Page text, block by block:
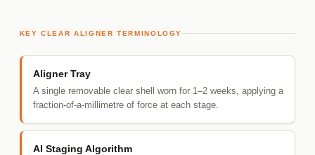
KEY CLEAR ALIGNER TERMINOLOGY
Aligner Tray
A single removable clear shell worn for 1–2 weeks, applying a
fraction-of-a-millimetre of force at each stage.
AI Staging Algorithm